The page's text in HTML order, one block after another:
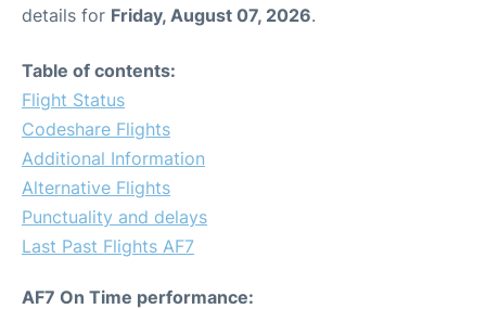
details for Friday, August 07, 2026.
Table of contents:
Flight Status
Codeshare Flights
Additional Information
Alternative Flights
Punctuality and delays
Last Past Flights AF7
AF7 On Time performance: